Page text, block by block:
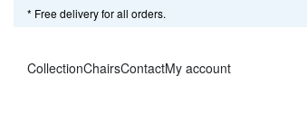
* Free delivery for all orders.
CollectionChairsContactMy account